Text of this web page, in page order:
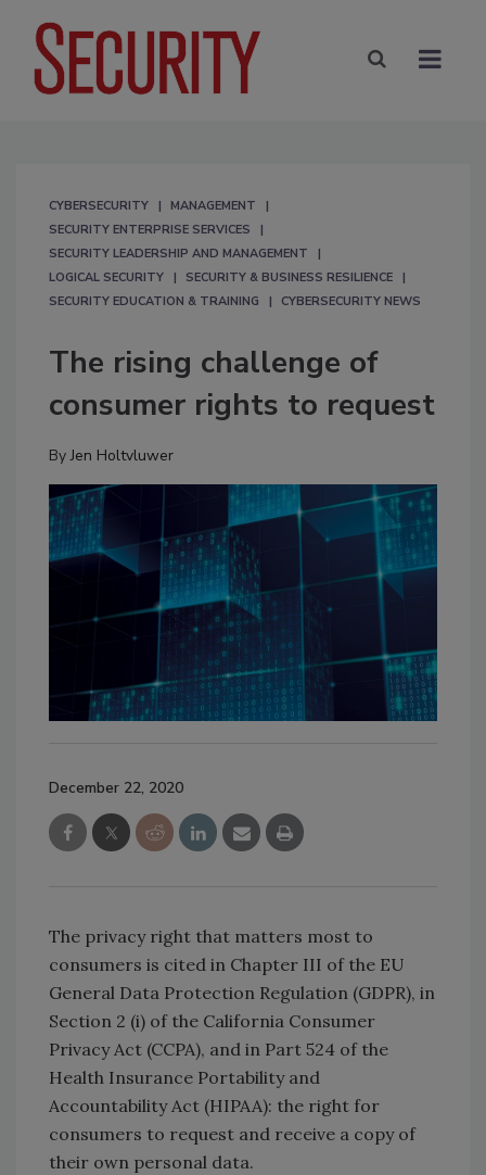
CYBERSECURITY
MANAGEMENT
SECURITY ENTERPRISE SERVICES
SECURITY LEADERSHIP AND MANAGEMENT
LOGICAL SECURITY
SECURITY & BUSINESS RESILIENCE
SECURITY EDUCATION & TRAINING
CYBERSECURITY NEWS
The rising challenge of
consumer rights to request
ByJen Holtvluwer
December 22, 2020
The privacy right that matters most to
consumers is cited in Chapter III of the EU
General Data Protection Regulation (GDPR), in
Section 2 (i) of the California Consumer
Privacy Act (CCPA), and in Part 524 of the
Health Insurance Portability and
Accountability Act (HIPAA): the right for
consumers to request and receive a copy of
their own personal data.